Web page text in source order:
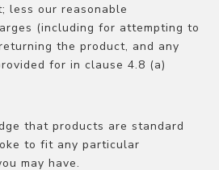
less our reasonable
(including for attempting to
the product, and any
for in clause 4.8 (a)
that products are standard
to fit any particular
may have.